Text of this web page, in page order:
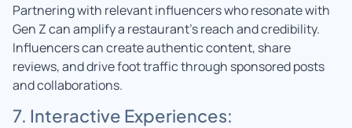
Partnering with relevant influencers who resonate with
Gen Z can amplify a restaurant’s reach and credibility.
Influencers can create authentic content, share
reviews, and drive foot traffic through sponsored posts
and collaborations.
7. Interactive Experiences: